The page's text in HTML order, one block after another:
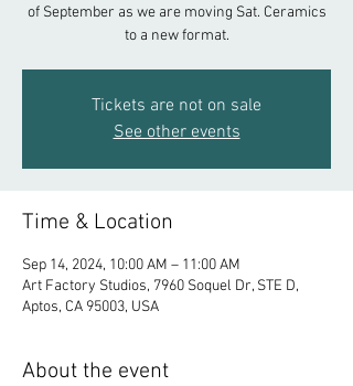
of September as we are moving Sat. Ceramics
to a new format.
Tickets are not on sale
See other events
Time & Location
Sep 14, 2024, 10:00 AM – 11:00 AM
Art Factory Studios, 7960 Soquel Dr, STE D,
Aptos, CA 95003, USA
About the event